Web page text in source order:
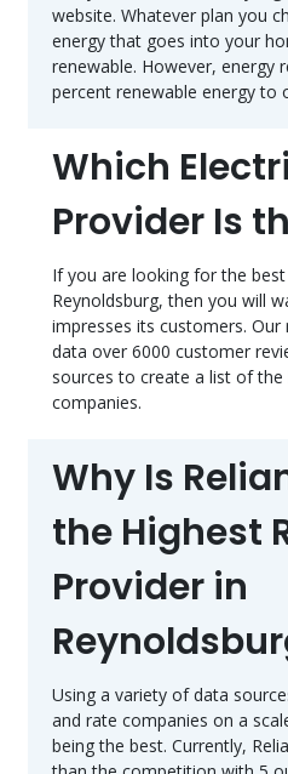
website. Whatever plan you
energy that goes into your
renewable. However, energy
percent renewable energy to
Which
Provider Is
If you are looking for the
Reynoldsburg, then you will
impresses its customers.
data over 6000 customer
sources to create a list of
companies.
Why Is
the Highest
Provider in
Using a variety of data
and rate companies on a
being the best. Currently,